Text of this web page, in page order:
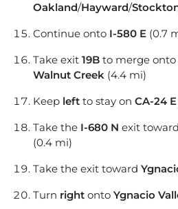
Oakland/Hayward/
Continue onto I-580 E (0.7
Take exit 19B to merge onto
Walnut Creek (4.4 mi)
Keep left to stay on CA-24 E
Take the I-680 N exit toward
(0.4 mi)
Take the exit toward
Turn right onto Ygnacio